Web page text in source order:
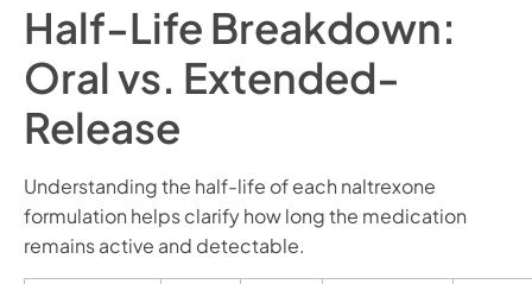
Half-Life Breakdown:
Oral vs. Extended-
Release
Understanding the half-life of each naltrexone
formulation helps clarify how long the medication
remains active and detectable.